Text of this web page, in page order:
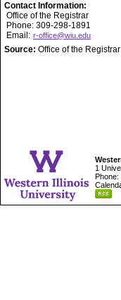
Contact Information:
Office of the Registrar
Phone: 309-298-1891
Email: r-office@wiu.edu
Source: Office of the Registrar
1
Phone: